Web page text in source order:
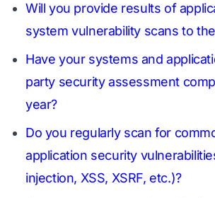
Will you provide results of
system vulnerability scans to
Have your systems and
party security assessment
year?
Do you regularly scan for
application security
injection, XSS, XSRF, etc.)?